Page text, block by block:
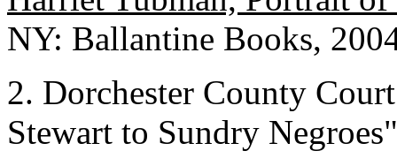
NY: Ballantine Books,
2. Dorchester County
Stewart to Sundry